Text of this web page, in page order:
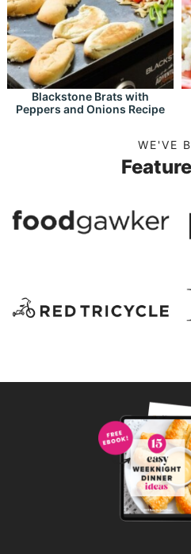
Blackstone Brats with
Peppers and Onions Recipe
WE'VE